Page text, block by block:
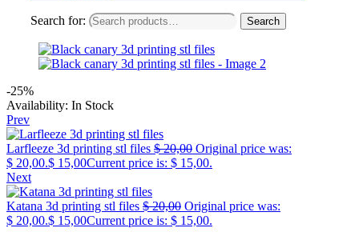
Search for: Search
-25%
Availability: In Stock
Prev
Larfleeze 3d printing stl files $20,00 Original price was:
$ 20,00.$ 15,00Current price is: $ 15,00.
Next
Katana 3d printing stl files $20,00 Original price was:
$ 20,00.$ 15,00Current price is: $ 15,00.